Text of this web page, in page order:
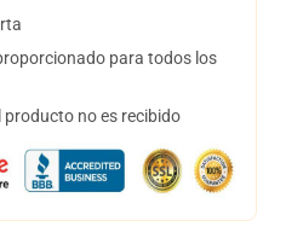
para todos los
producto no es recibido